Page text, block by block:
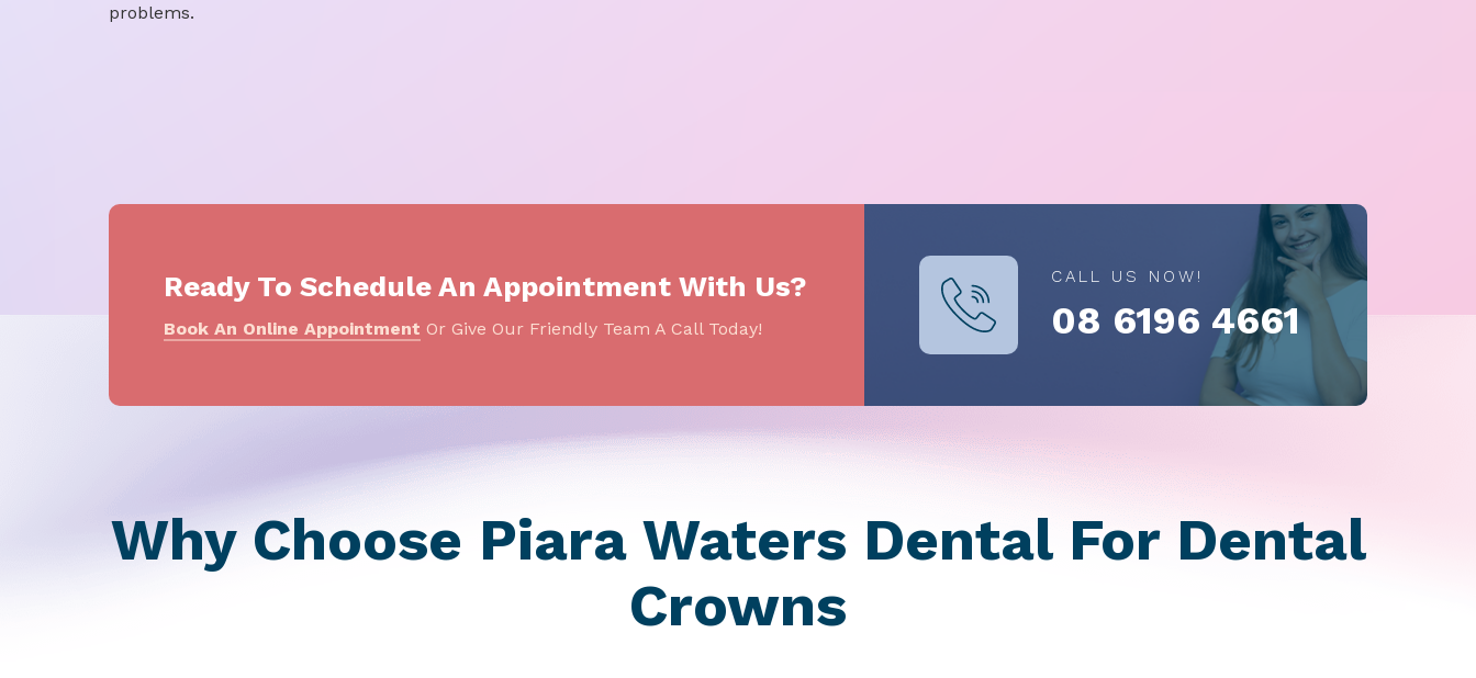
problems.
Ready To Schedule An Appointment With Us?
Book An Online Appointment Or Give Our Friendly Team A Call Today!
CALL US NOW!
08 6196 4661
Why Choose Piara Waters Dental For Dental
Crowns